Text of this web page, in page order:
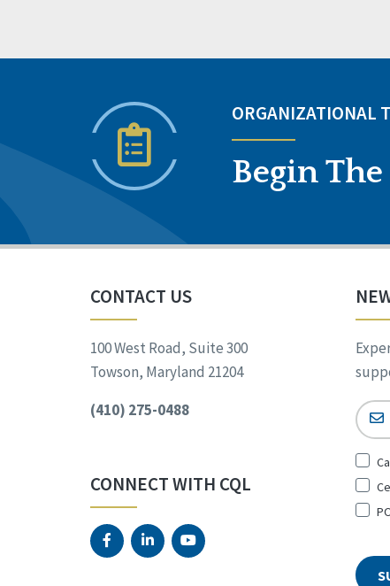
ORGANIZATIONAL
Begin
CONTACT US
100 West Road, Suite 300
Towson, Maryland 21204
(410) 275-0488
CONNECT WITH CQL
Email
Sign
Up
for